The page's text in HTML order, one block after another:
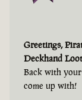
Greetings,
Deckhand
Back with your
come up with!